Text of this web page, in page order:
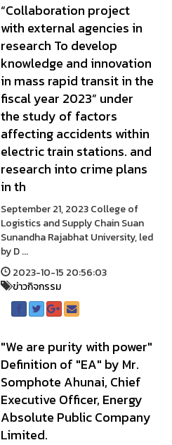
“Collaboration project
with external agencies in
research To develop
knowledge and innovation
in mass rapid transit in the
fiscal year 2023” under
the study of factors
affecting accidents within
electric train stations. and
research into crime plans
in th
September 21, 2023 College of
Logistics and Supply Chain Suan
Sunandha Rajabhat University, led
by D ...
2023-10-15 20:56:03
ข่าวกิจกรรม
"We are purity with power"
Definition of "EA" by Mr.
Somphote Ahunai, Chief
Executive Officer, Energy
Absolute Public Company
Limited.